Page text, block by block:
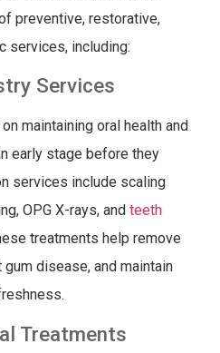
preventive, restorative,
services, including:
Services
maintaining oral health and
early stage before they
services include scaling
OPG X-rays, andteeth
treatments help remove
gum disease, and maintain
Treatments